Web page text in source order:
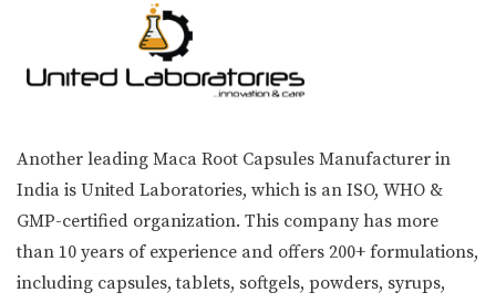
Another leading Maca Root Capsules Manufacturer in
India is United Laboratories, which is an ISO, WHO &
GMP-certified organization. This company has more
than 10 years of experience and offers 200+ formulations,
including capsules, tablets, softgels, powders, syrups,